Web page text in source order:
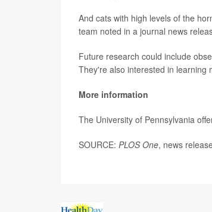
And cats with high levels of the
team noted in a journal news
Future research could include
They're also interested in learning
More information
The University of Pennsylvania
SOURCE: PLOS One, news